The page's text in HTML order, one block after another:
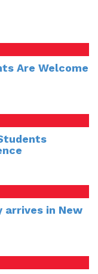
Are Welcome
in New